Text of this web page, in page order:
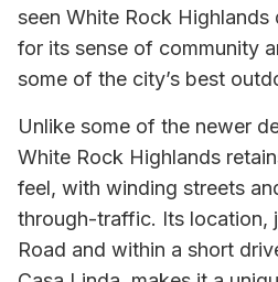
seen White Rock
for its sense of community
some of the city’s best
Unlike some of the newer
White Rock Highlands
feel, with winding streets
through-traffic. Its location,
Road and within a short